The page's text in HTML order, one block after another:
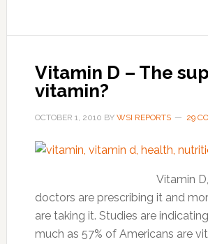
Vitamin D – The
vitamin?
OCTOBER 1, 2010 BY WSI REPORTS 29
Vitamin
doctors are prescribing it and
are taking it. Studies are
much as 57% of Americans are